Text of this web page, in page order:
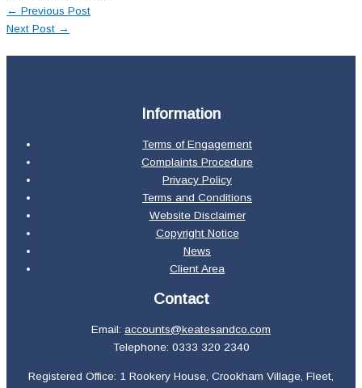
← Previous Post
Next Post →
Information
Terms of Engagement
Complaints Procedure
Privacy Policy
Terms and Conditions
Website Disclaimer
Copyright Notice
News
Client Area
Contact
Email: accounts@keatesandco.com
Telephone: 0333 320 2340
Registered Office: 1 Rookery House, Crookham Village, Fleet,